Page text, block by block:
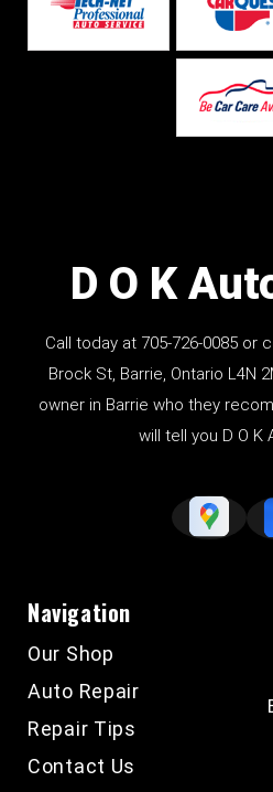
D O K
Call today at 705-726-0085 or
Brock St, Barrie, Ontario L4N
owner in Barrie who they
will tell you D O K
Navigation
Our Shop
Auto Repair
Repair Tips
Contact Us